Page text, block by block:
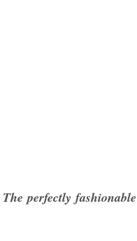
perfectly fashionable